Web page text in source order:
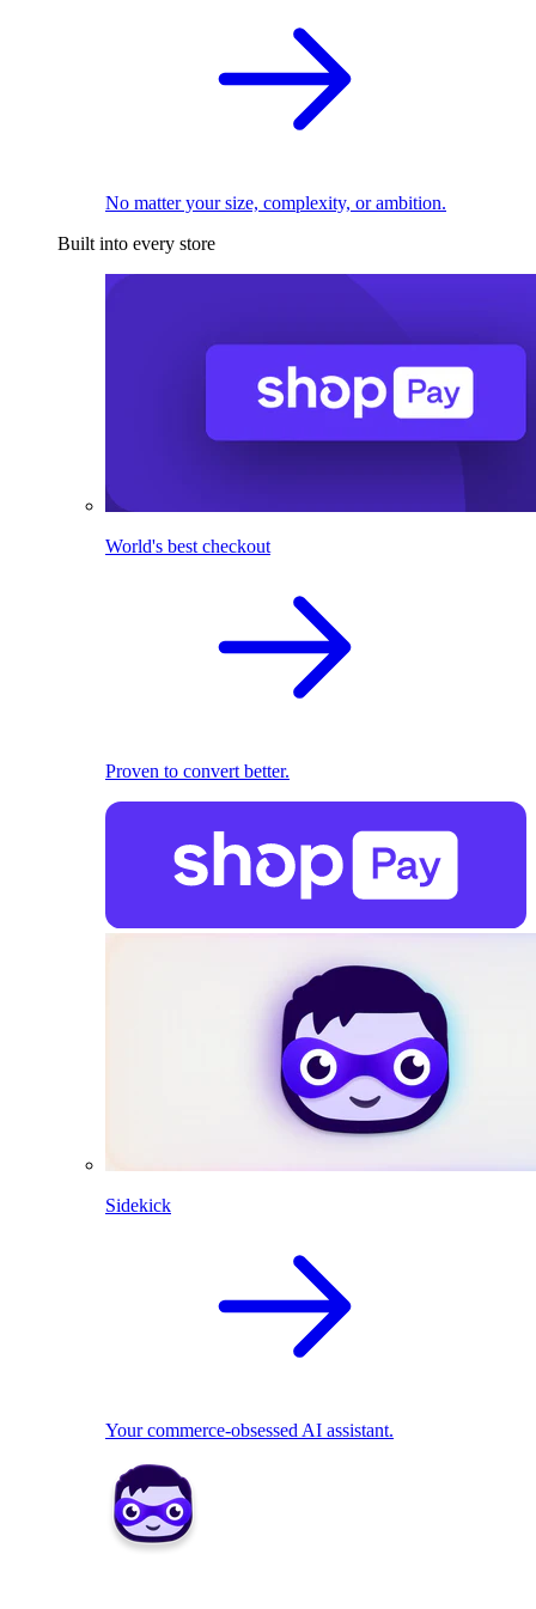
No matter your size, complexity, or ambition.
Built into every store
World's best checkout
Proven to convert better.
Sidekick
Your commerce-obsessed AI assistant.